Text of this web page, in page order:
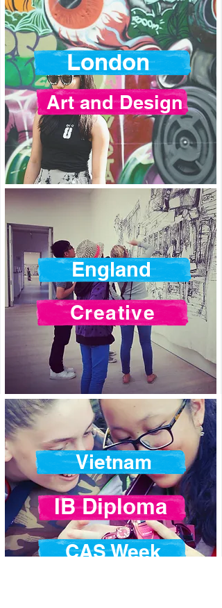
Art and Design
London
Creative
England
Vietnam
IB Diploma
CAS Week